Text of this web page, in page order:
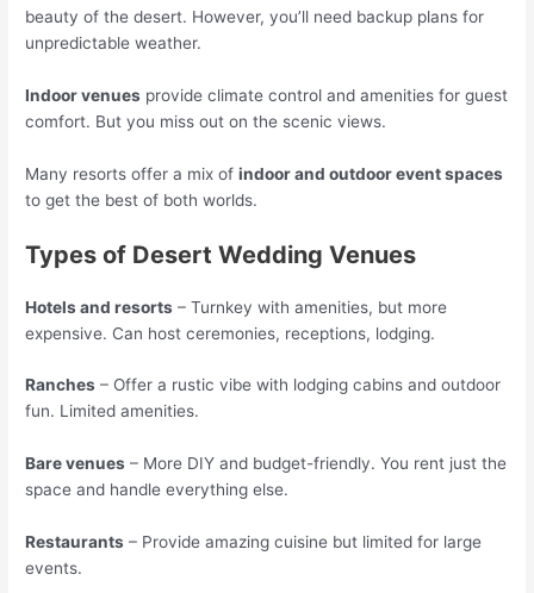
beauty of the desert. However, you’ll need backup plans for
unpredictable weather.
Indoor venues provide climate control and amenities for guest
comfort. But you miss out on the scenic views.
Many resorts offer a mix ofindoor and outdoor event spaces
to get the best of both worlds.
Types of Desert Wedding Venues
Hotels and resorts – Turnkey with amenities, but more
expensive. Can host ceremonies, receptions, lodging.
Ranches – Offer a rustic vibe with lodging cabins and outdoor
fun. Limited amenities.
Bare venues – More DIY and budget-friendly. You rent just the
space and handle everything else.
Restaurants – Provide amazing cuisine but limited for large
events.